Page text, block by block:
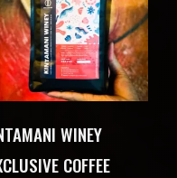
WINEY
COFFEE